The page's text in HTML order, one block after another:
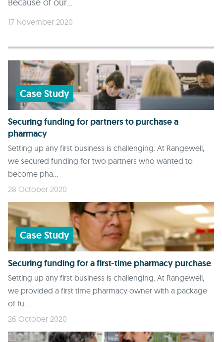
17 November 2020
Case Study
Securing funding for partners to purchase a
pharmacy
Setting up any first business is challenging. At Rangewell,
we secured funding for two partners who wanted to
become pha...
28 October 2020
Case Study
Securing funding for a first-time pharmacy purchase
Setting up any first business is challenging. At Rangewell,
we provided a first time pharmacy owner with a package
of fu...
26 October 2020